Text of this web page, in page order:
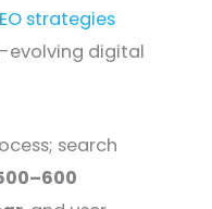
strategies
evolving digital
search